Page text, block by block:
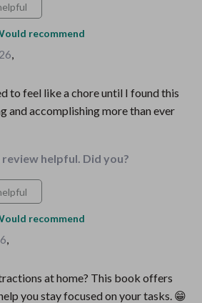
recommend
,
to feel like a chore until I found this
and accomplishing more than ever
helpful. Did you?
recommend
,
at home? This book offers
you stay focused on your tasks. 😁